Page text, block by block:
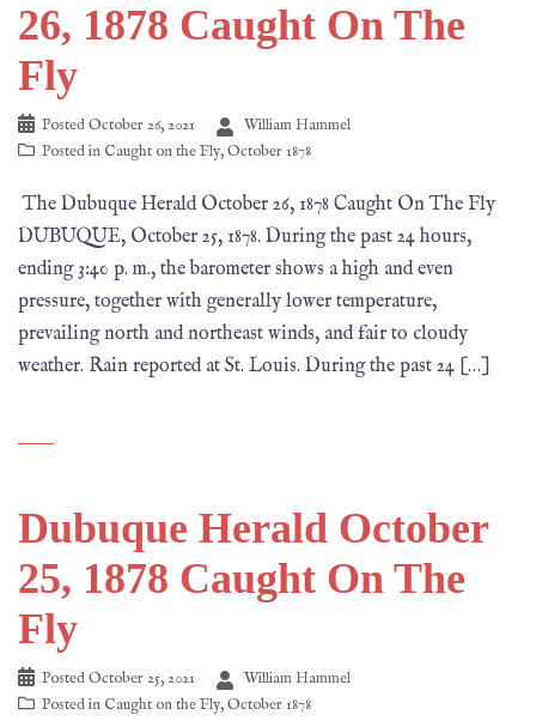
26, 1878 Caught On The
Fly
PostedOctober 26, 2021
William Hammel
Posted in Caught on the Fly,October 1878
The Dubuque Herald October 26, 1878 Caught On The Fly
DUBUQUE, October 25, 1878. During the past 24 hours,
ending 3:40 p. m., the barometer shows a high and even
pressure, together with generally lower temperature,
prevailing north and northeast winds, and fair to cloudy
weather. Rain reported at St. Louis. During the past 24 […]
Dubuque Herald October
25, 1878 Caught On The
Fly
PostedOctober 25, 2021
William Hammel
Posted in Caught on the Fly,October 1878